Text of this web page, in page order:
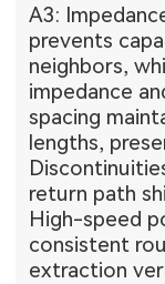
A3:
prevents
neighbors,
impedance
spacing
lengths,
return path
High-speed
consistent
extraction